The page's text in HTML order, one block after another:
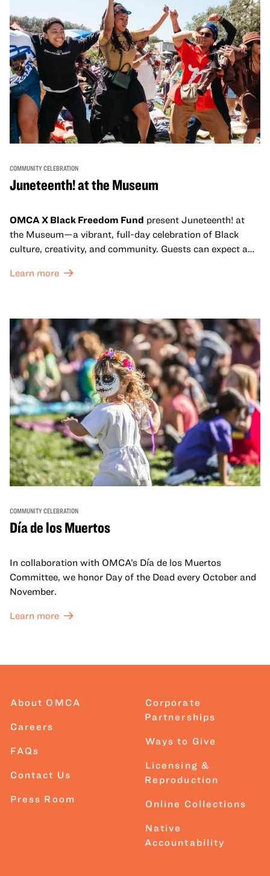
COMMUNITY CELEBRATION
Juneteenth! at the Museum
OMCA X Black Freedom Fund present Juneteenth! at
the Museum—a vibrant, full-day celebration of Black
culture, creativity, and community. Guests can expect a
sets from boundary-pushing artists, delicious offerings
move, make, and connect in celebration of Black culture.
Learn more
COMMUNITY CELEBRATION
Día de los Muertos
In collaboration with OMCA’s Día de los Muertos
Committee, we honor Day of the Dead every October and
November.
Learn more
About OMCA
Careers
FAQs
Contact Us
Press Room
Corporate
Partnerships
Ways to Give
Licensing &
Reproduction
Online Collections
Native
Accountability